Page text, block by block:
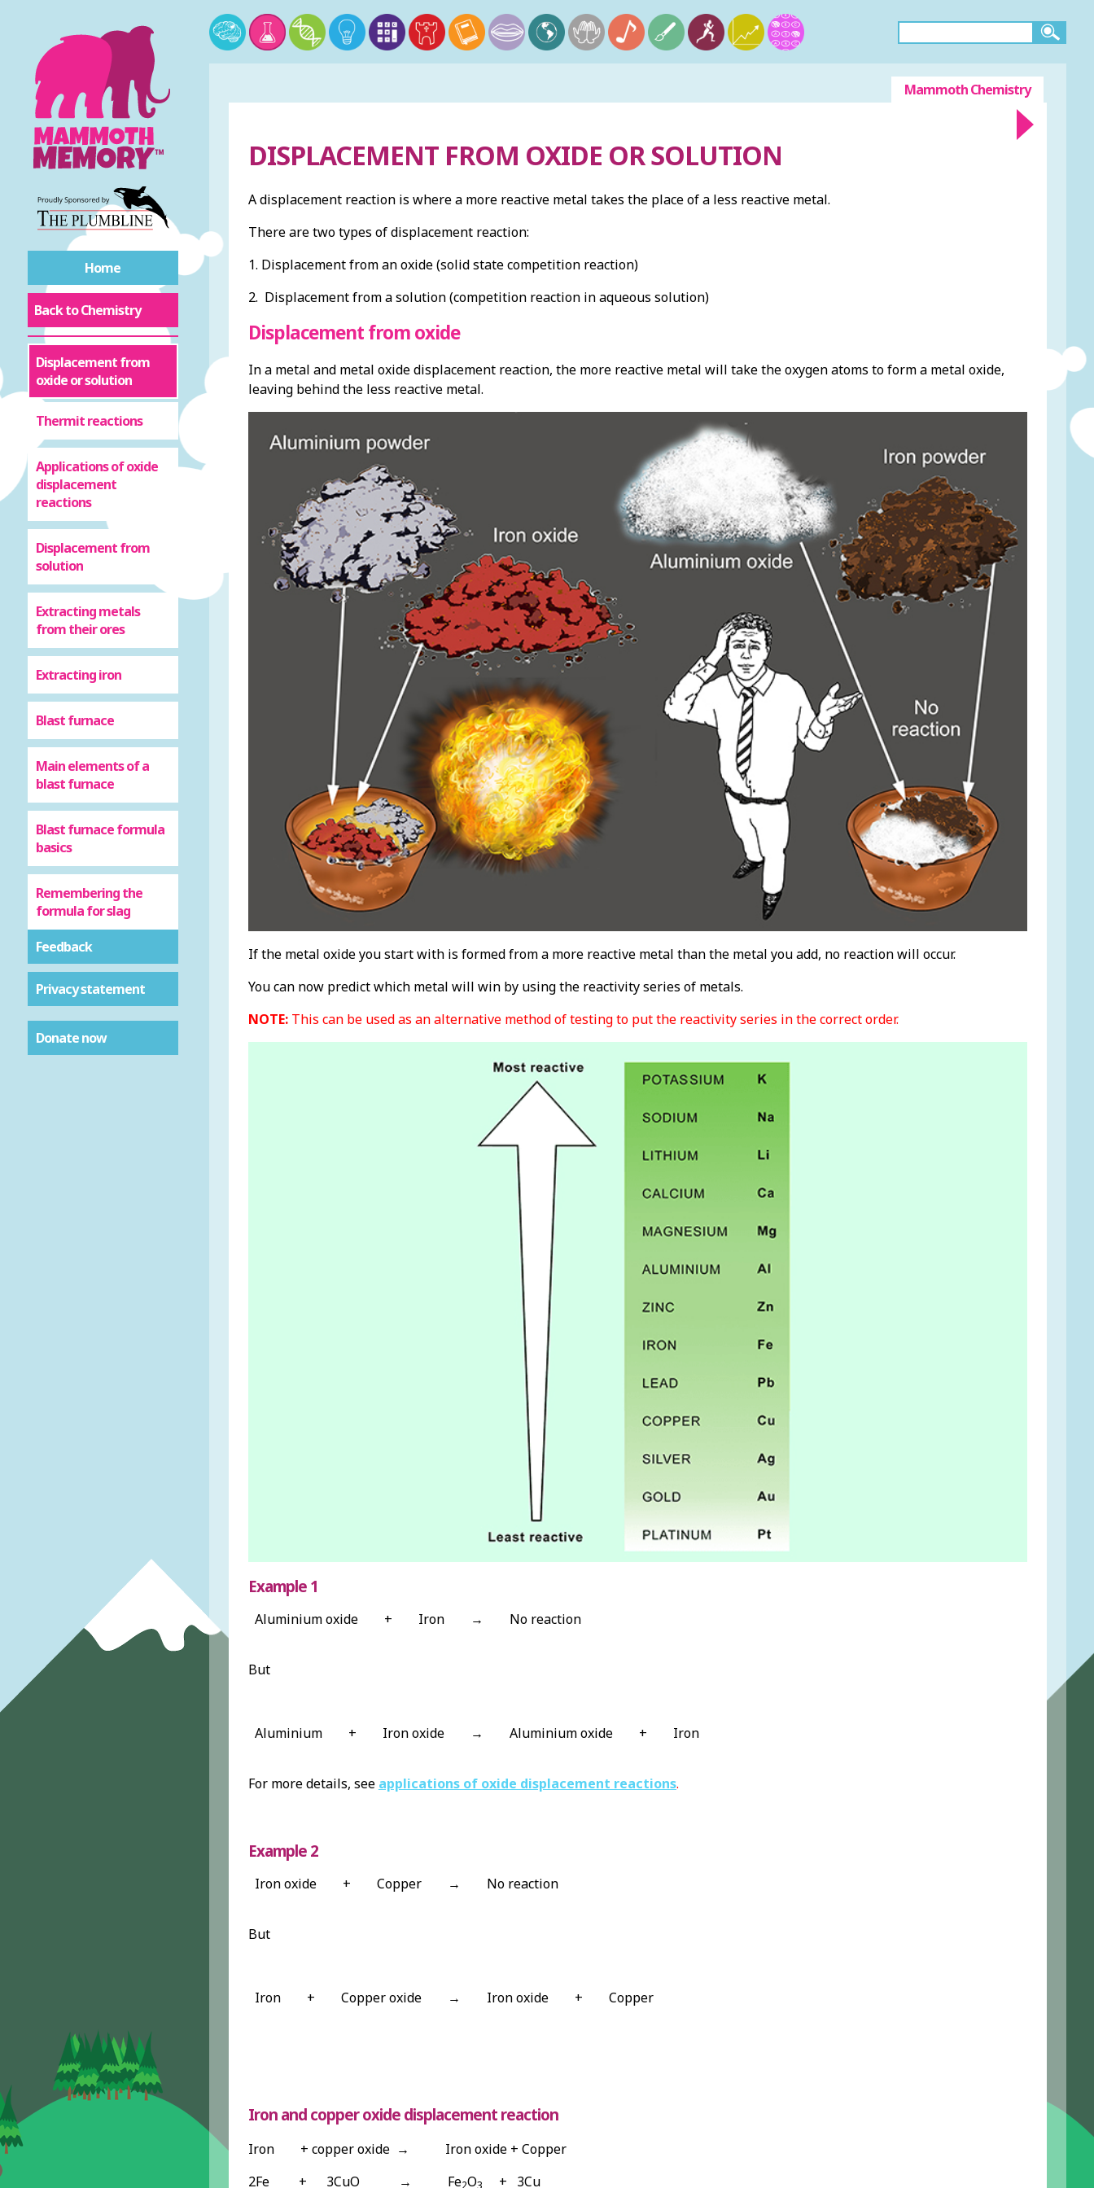
Home
Back to Chemistry
Displacement from
oxide or solution
Thermit reactions
Applications of oxide
displacement
reactions
Displacement from
solution
Extracting metals
from their ores
Extracting iron
Blast furnace
Main elements of a
blast furnace
Blast furnace formula
basics
Remembering the
formula for slag
Feedback
Privacy statement
Donate now
Mammoth Chemistry
DISPLACEMENT FROM OXIDE OR SOLUTION
A displacement reaction is where a more reactive metal takes the place of a less reactive metal.
There are two types of displacement reaction:
1. Displacement from an oxide (solid state competition reaction)
2. Displacement from a solution (competition reaction in aqueous solution)
Displacement from oxide
In a metal and metal oxide displacement reaction, the more reactive metal will take the oxygen atoms to form a metal oxide,
leaving behind the less reactive metal.
If the metal oxide you start with is formed from a more reactive metal than the metal you add, no reaction will occur.
You can now predict which metal will win by using the reactivity series of metals.
NOTE:This can be used as an alternative method of testing to put the reactivity series in the correct order.
Example 1
Aluminium oxide + Iron → No reaction
But
Aluminium + Iron oxide → Aluminium oxide + Iron
For more details, see applications of oxide displacement reactions.
Example 2
Iron oxide + Copper → No reaction
But
Iron + Copper oxide → Iron oxide + Copper
Iron and copper oxide displacement reaction
Iron + copper oxide → Iron oxide + Copper
2Fe + 3CuO → Fe2O3 + 3Cu